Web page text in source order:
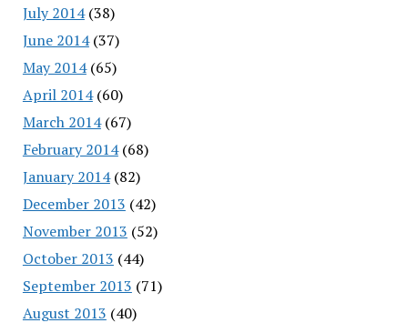
July 2014(38)
June 2014(37)
May 2014(65)
April 2014(60)
March 2014(67)
February 2014(68)
January 2014(82)
December 2013 (42)
November 2013 (52)
October 2013 (44)
September 2013 (71)
August 2013 (40)